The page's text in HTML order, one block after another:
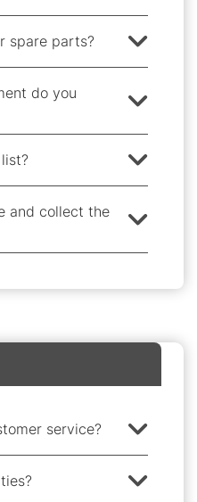
spare parts?
do you
and collect the
service?